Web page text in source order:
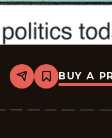
Share
Bookmark
Bliss
2025-
BUY A